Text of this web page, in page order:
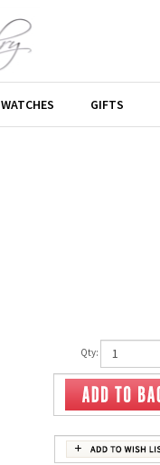
WATCHES GIFTS
Qty: